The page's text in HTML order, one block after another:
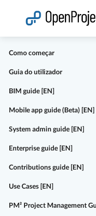
Como começar
Guia do utilizador
BIM guide [EN]
Mobile app guide (Beta) [EN]
System admin guide [EN]
Enterprise guide [EN]
Contributions guide [EN]
Use Cases [EN]
PM² Project Management